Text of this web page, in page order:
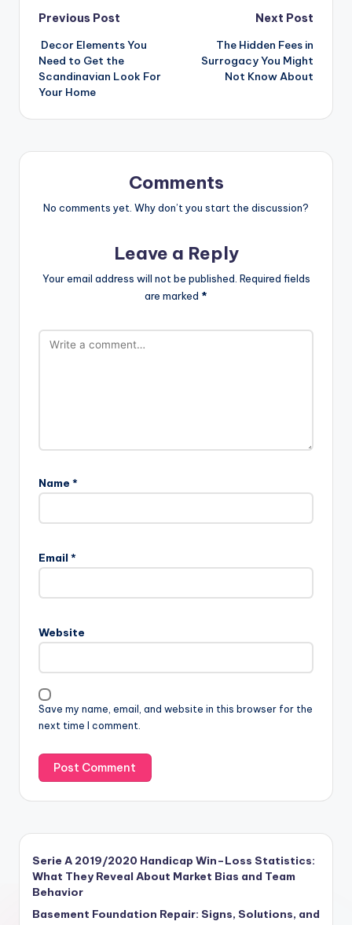
Previous Post
Decor Elements You
Need to Get the
Scandinavian Look For
Your Home
Next Post
The Hidden Fees in
Surrogacy You Might
Not Know About
Comments
No comments yet. Why don’t you start the discussion?
Leave a Reply
Your email address will not be published. Required fields
are marked *
Name *
Email *
Website
Save my name, email, and website in this browser for the
next time I comment.
Serie A 2019/2020 Handicap Win–Loss Statistics:
What They Reveal About Market Bias and Team
Behavior
Basement Foundation Repair: Signs, Solutions, and